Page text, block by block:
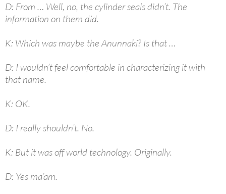
D: From … Well, no, the cylinder seals didn’t. The
information on them did.
K: Which was maybe the Anunnaki? Is that …
D: I wouldn’t feel comfortable in characterizing it with
that name.
K: OK.
D: I really shouldn’t. No.
K: But it was off world technology. Originally.
D: Yes ma’am.